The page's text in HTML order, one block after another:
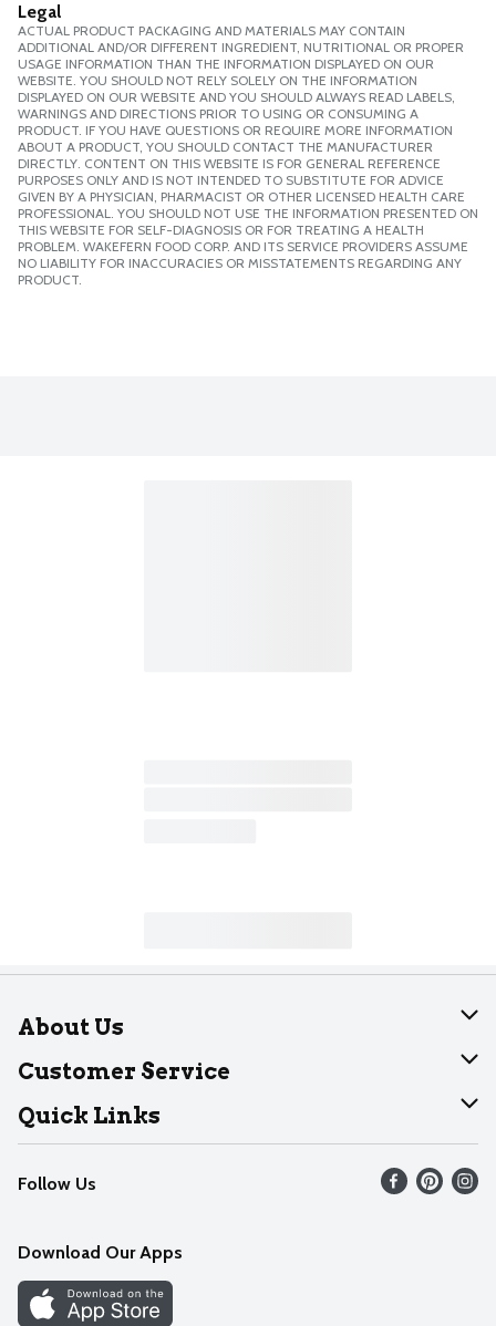
Legal
ACTUAL PRODUCT PACKAGING AND MATERIALS MAY CONTAIN
ADDITIONAL AND/OR DIFFERENT INGREDIENT, NUTRITIONAL OR PROPER
USAGE INFORMATION THAN THE INFORMATION DISPLAYED ON OUR
WEBSITE. YOU SHOULD NOT RELY SOLELY ON THE INFORMATION
DISPLAYED ON OUR WEBSITE AND YOU SHOULD ALWAYS READ LABELS,
WARNINGS AND DIRECTIONS PRIOR TO USING OR CONSUMING A
PRODUCT. IF YOU HAVE QUESTIONS OR REQUIRE MORE INFORMATION
ABOUT A PRODUCT, YOU SHOULD CONTACT THE MANUFACTURER
DIRECTLY. CONTENT ON THIS WEBSITE IS FOR GENERAL REFERENCE
PURPOSES ONLY AND IS NOT INTENDED TO SUBSTITUTE FOR ADVICE
GIVEN BY A PHYSICIAN, PHARMACIST OR OTHER LICENSED HEALTH CARE
PROFESSIONAL. YOU SHOULD NOT USE THE INFORMATION PRESENTED ON
THIS WEBSITE FOR SELF-DIAGNOSIS OR FOR TREATING A HEALTH
PROBLEM. WAKEFERN FOOD CORP. AND ITS SERVICE PROVIDERS ASSUME
NO LIABILITY FOR INACCURACIES OR MISSTATEMENTS REGARDING ANY
PRODUCT.
About Us
About Dearborn
Join Our Team
Customer Service
Help
Recalls
Contact Us
Quick Links
Find our store
Weekly Circular
Recipes
Follow Us
Download Our Apps